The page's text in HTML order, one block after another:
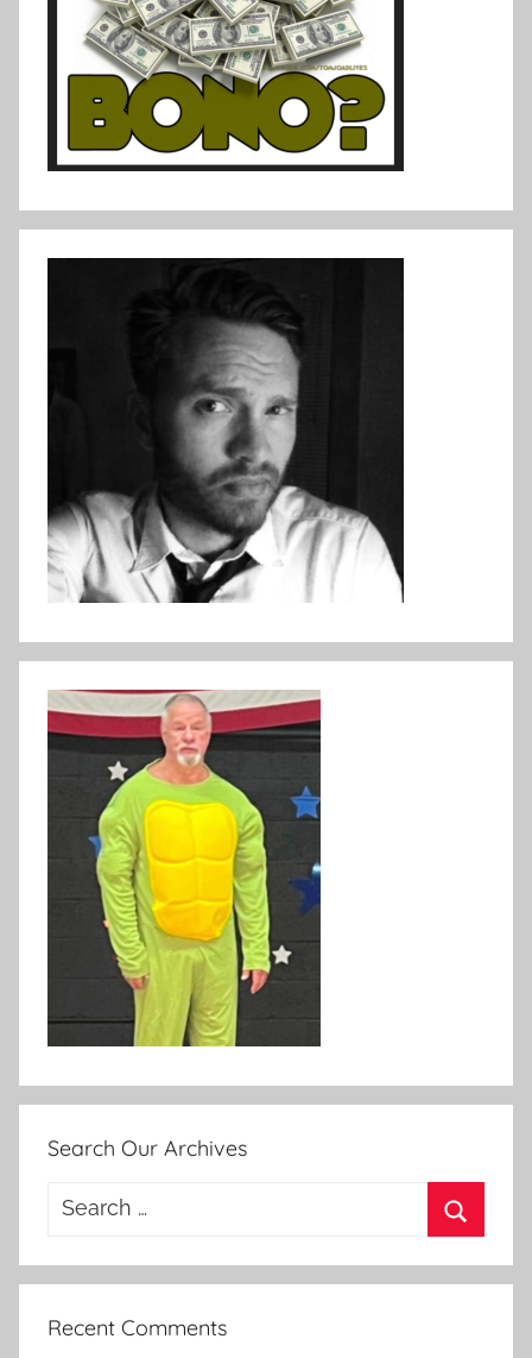
Search Our Archives
Search
Recent Comments